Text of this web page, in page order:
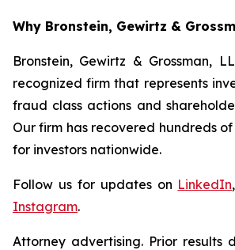
Why Bronstein, Gewirtz &
Bronstein, Gewirtz & Grossman,
recognized firm that represents
fraud class actions and
Our firm has recovered hundreds
for investors nationwide.
Follow us for updates on LinkedIn
Instagram.
Attorney advertising. Prior results